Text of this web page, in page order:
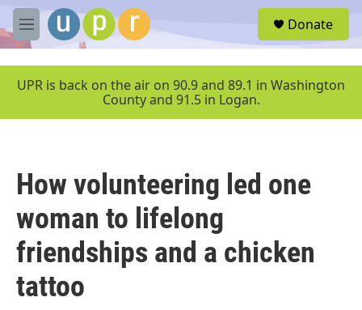
Skip to main content
M
e
u
Donate
UPR is back on the air on 90.9 and 89.1 in Washington
County and 91.5 in Logan.
How volunteering led one
woman to lifelong
friendships and a chicken
tattoo